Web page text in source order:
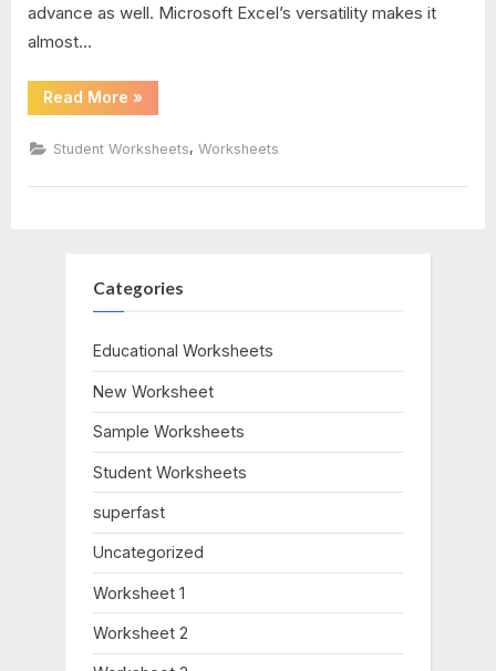
answer
key
advance as well. Microsoft Excel’s versatility makes it
almost…
Read More “Position
Time
Worksheet”
»
Student Worksheets, Worksheets
Categories
Educational Worksheets
New Worksheet
Sample Worksheets
Student Worksheets
superfast
Uncategorized
Worksheet 1
Worksheet 2